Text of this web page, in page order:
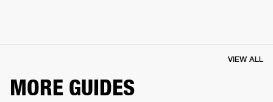
MORE GUIDES
VIEW ALL